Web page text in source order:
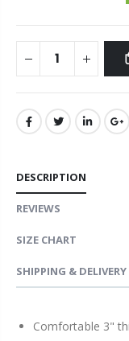
DESCRIPTION
REVIEWS
SIZE CHART
SHIPPING & DELIVERY
Comfortable 3"